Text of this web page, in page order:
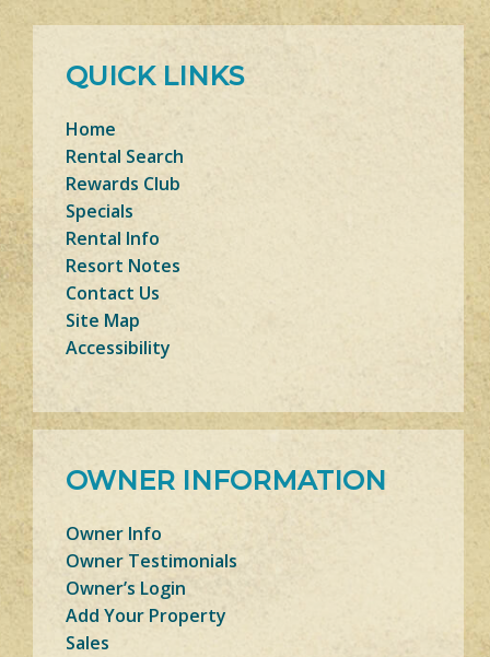
QUICK LINKS
Home
Rental Search
Rewards Club
Specials
Rental Info
Resort Notes
Contact Us
Site Map
Accessibility
OWNER INFORMATION
Owner Info
Owner Testimonials
Owner’s Login
Add Your Property
Sales